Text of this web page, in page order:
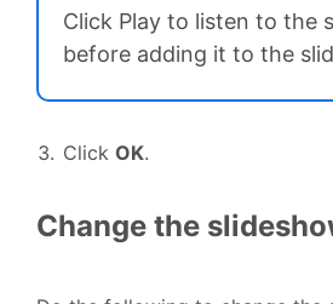
Click Play to listen to the
before adding it to the
Click OK.
Change the